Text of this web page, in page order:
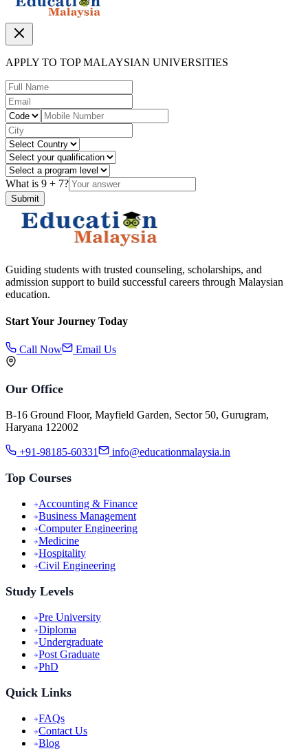
APPLY TO TOP MALAYSIAN UNIVERSITIES
What is 9 + 7?
Submit
Guiding students with trusted counseling, scholarships, and
admission support to build successful careers through Malaysian
education.
Start Your Journey Today
Call Now Email Us
Our Office
B-16 Ground Floor, Mayfield Garden, Sector 50, Gurugram,
Haryana 122002
+91-98185-60331 info@educationmalaysia.in
Top Courses
Accounting & Finance
Business Management
Computer Engineering
Medicine
Hospitality
Civil Engineering
Study Levels
Pre University
Diploma
Undergraduate
Post Graduate
PhD
Quick Links
FAQs
Contact Us
Blog